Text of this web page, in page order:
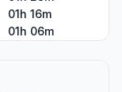
01h 16m
01h 06m